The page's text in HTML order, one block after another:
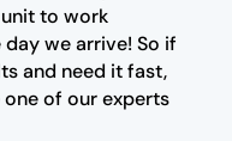
to work
we arrive! So if
and need it fast,
of our experts